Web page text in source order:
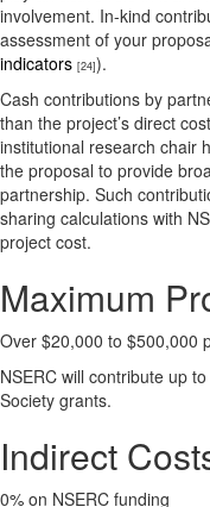
involvement. In-kind
assessment of your
indicators [24]).
Cash contributions by
than the project’s direct
institutional research chair
the proposal to provide
partnership. Such
sharing calculations with
project cost.
Maximum
Over $20,000 to $500,000
NSERC will contribute up
Society grants.
Indirect
0% on NSERC funding